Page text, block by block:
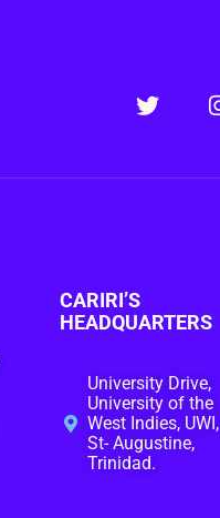
CARIRI’S
HEADQUARTERS
University Drive,
University of the
West Indies, UWI,
St- Augustine,
Trinidad.